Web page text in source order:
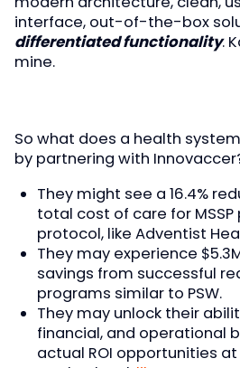
interface, out-of-the-box
differentiated functionality.
mine.
So what does a health
by partnering with
They might see a 16.4%
total cost of care for
protocol, like Adventist
They may experience
savings from successful
programs similar to PSW.
They may unlock their
financial, and operational
actual ROI opportunities